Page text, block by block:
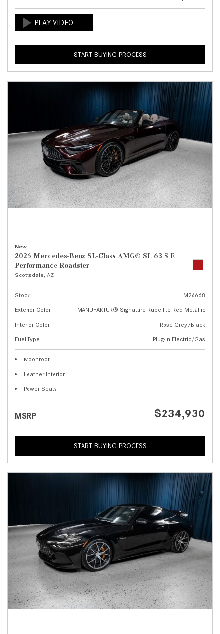
START BUYING PROCESS
New
2026 Mercedes-Benz SL-Class AMG® SL 63 S E
Performance Roadster
Scottsdale, AZ
Stock
M26668
Exterior Color
MANUFAKTUR® Signature Rubellite Red Metallic
Interior Color
Rose Grey/Black
Fuel Type
Plug-In Electric/Gas
Moonroof
Leather Interior
Power Seats
MSRP $234,930
START BUYING PROCESS